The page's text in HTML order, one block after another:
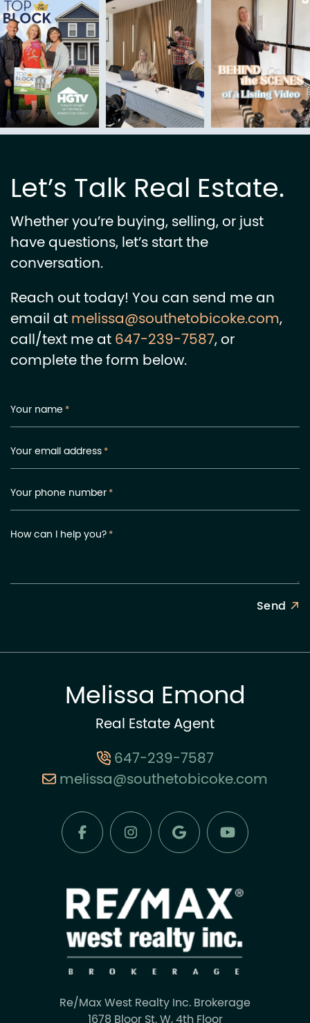
Let’s Talk Real Estate.
Whether you’re buying, selling, or just
have questions, let’s start the
conversation.
Reach out today! You can send me an
email atmelissa@southetobicoke.com,
call/text me at647-239-7587, or
complete the form below.
Your name *
Your email address*
Your phone number*
How can I help you?*
Send
Melissa Emond
Real Estate Agent
647-239-7587
melissa@southetobicoke.com
Re/Max West Realty Inc. Brokerage